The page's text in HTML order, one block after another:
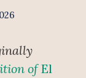
ofEl